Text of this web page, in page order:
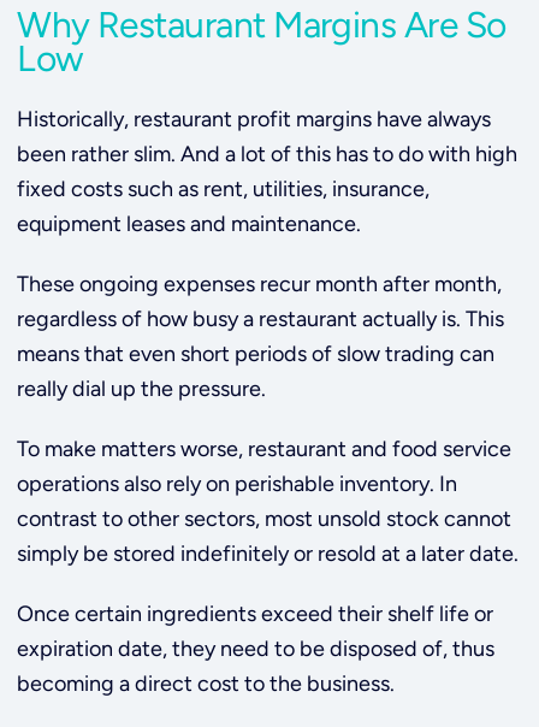
Why Restaurant Margins Are So
Low
Historically, restaurant profit margins have always
been rather slim. And a lot of this has to do with high
fixed costs such as rent, utilities, insurance,
equipment leases and maintenance.
These ongoing expenses recur month after month,
regardless of how busy a restaurant actually is. This
means that even short periods of slow trading can
really dial up the pressure.
To make matters worse, restaurant and food service
operations also rely on perishable inventory. In
contrast to other sectors, most unsold stock cannot
simply be stored indefinitely or resold at a later date.
Once certain ingredients exceed their shelf life or
expiration date, they need to be disposed of, thus
becoming a direct cost to the business.